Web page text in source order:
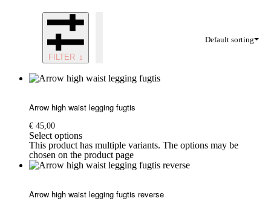
Default sorting
FILTER
Arrow high waist legging fugtis
€ 45,00
Select options
This product has multiple variants. The options may be
chosen on the product page
Arrow high waist legging fugtis reverse